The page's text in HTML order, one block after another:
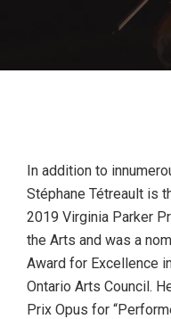
In addition to
Stéphane Tétreault is
2019 Virginia Parker
the Arts and was a
Award for Excellence
Ontario Arts Council.
Prix Opus for